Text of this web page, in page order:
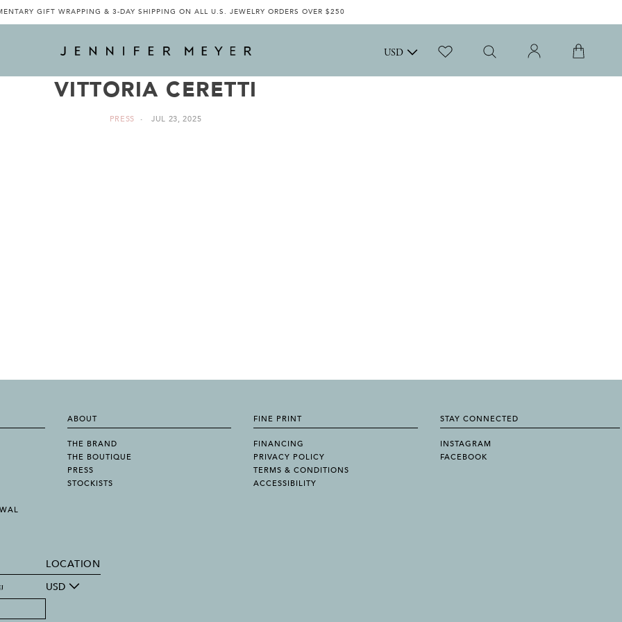
GIFT WRAPPING & 3-DAY SHIPPING ON ALL U.S. JEWELRY ORDERS OVER $250
USD
VITTORIA CERETTI
PRESS JUL 23, 2025
ABOUT
THE BRAND
THE BOUTIQUE
PRESS
STOCKISTS
FINE PRINT
FINANCING
PRIVACY POLICY
TERMS & CONDITIONS
ACCESSIBILITY
STAY CONNECTED
INSTAGRAM
FACEBOOK
LOCATION
USD